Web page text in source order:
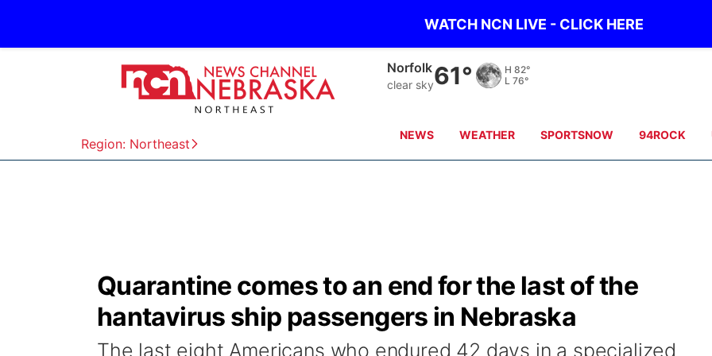
WATCH NCN LIVE - CLICK HERE
Region: Northeast
Norfolk
clear sky61° H 82°
L 76°
NEWS WEATHER SPORTSNOW 94ROCK
Quarantine comes to an end for the last of the
hantavirus ship passengers in Nebraska
The last eight Americans who endured 42 days in a specialized